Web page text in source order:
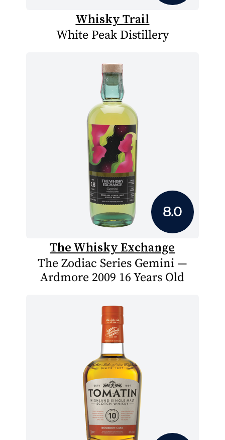
Whisky Trail
White Peak Distillery
8.0
The Whisky Exchange
The Zodiac Series Gemini —
Ardmore 2009 16 Years Old